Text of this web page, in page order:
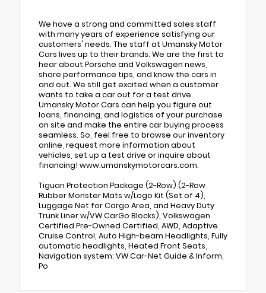
We have a strong and committed sales staff
with many years of experience satisfying our
customers' needs. The staff at Umansky Motor
Cars lives up to their brands. We are the first to
hear about Porsche and Volkswagen news,
share performance tips, and know the cars in
and out. We still get excited when a customer
wants to take a car out for a test drive.
Umansky Motor Cars can help you figure out
loans, financing, and logistics of your purchase
on site and make the entire car buying process
seamless. So, feel free to browse our inventory
online, request more information about
vehicles, set up a test drive or inquire about
financing! www.umanskymotorcars.com.
Tiguan Protection Package (2-Row) (2-Row
Rubber Monster Mats w/Logo Kit (Set of 4),
Luggage Net for Cargo Area, and Heavy Duty
Trunk Liner w/VW CarGo Blocks), Volkswagen
Certified Pre-Owned Certified, AWD, Adaptive
Cruise Control, Auto High-beam Headlights, Fully
automatic headlights, Heated Front Seats,
Navigation system: VW Car-Net Guide & Inform,
Po